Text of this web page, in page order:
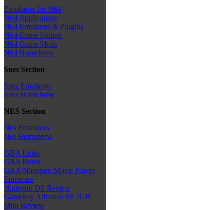
Emulators for N64
N64 Applications
N64 Emulators & Plugins
N64 Game Editors
N64 Game Mods
N64 Homebrew
Snes Section
Snes Emulators
Snes Homebrew
NES Section
Nes Emulators
Nes Homebrew
GBA Links
GBA Roms
GBA/Nintendo Movie Player
Firmware
Nintendo DS Review
Gameboy Advance SP 2GB
Mini Review